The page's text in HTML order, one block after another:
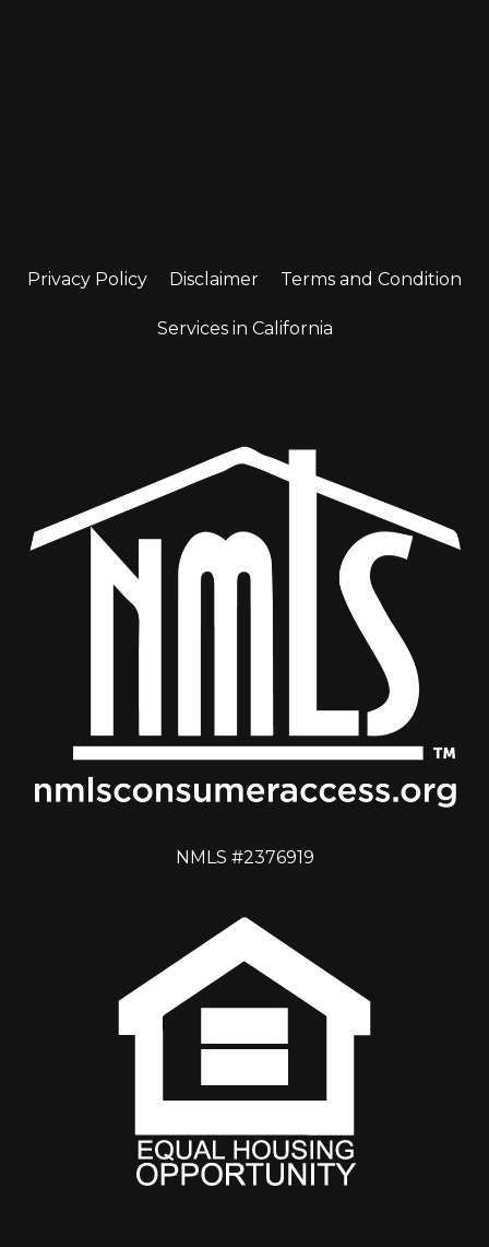
Privacy Policy Disclaimer Terms and Condition
Services in California
NMLS #2376919